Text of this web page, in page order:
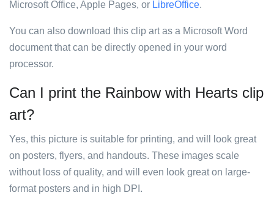
Microsoft Office, Apple Pages, or LibreOffice.
You can also download this clip art as a Microsoft Word
document that can be directly opened in your word
processor.
Can I print the Rainbow with Hearts clip
art?
Yes, this picture is suitable for printing, and will look great
on posters, flyers, and handouts. These images scale
without loss of quality, and will even look great on large-
format posters and in high DPI.